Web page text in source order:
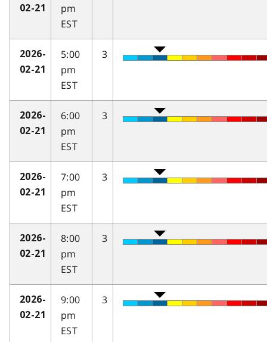
02-21
pm
EST
2026-
02-21
5:00
pm
EST
3
2026-
02-21
6:00
pm
EST
3
2026-
02-21
7:00
pm
EST
3
2026-
02-21
8:00
pm
EST
3
2026-
02-21
9:00
pm
EST
3